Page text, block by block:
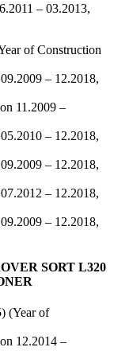
– 03.2013,
of Construction
– 12.2018,
11.2009 –
– 12.2018,
– 12.2018,
– 12.2018,
– 12.2018,
SORT L320
(Year of
12.2014 –